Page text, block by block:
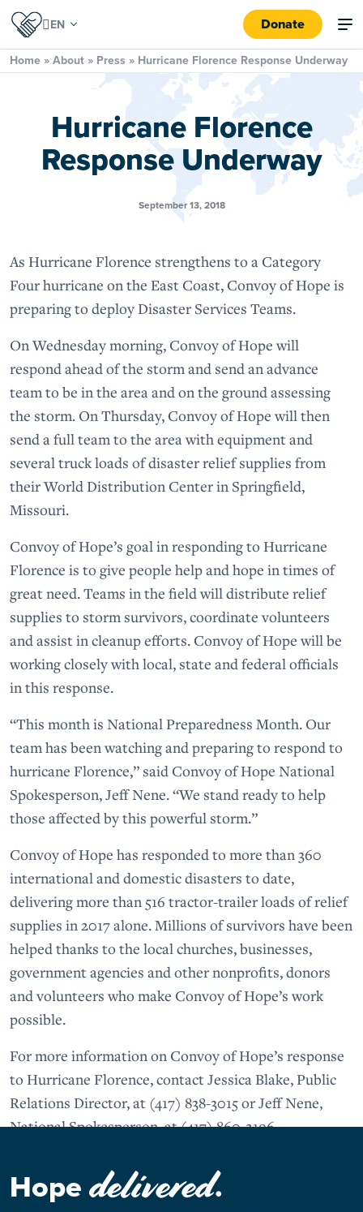
Donate
Home » About » Press » Hurricane Florence Response Underway
Hurricane Florence
Response Underway
September 13, 2018
As Hurricane Florence strengthens to a Category
Four hurricane on the East Coast, Convoy of Hope is
preparing to deploy Disaster Services Teams.
On Wednesday morning, Convoy of Hope will
respond ahead of the storm and send an advance
team to be in the area and on the ground assessing
the storm. On Thursday, Convoy of Hope will then
send a full team to the area with equipment and
several truck loads of disaster relief supplies from
their World Distribution Center in Springfield,
Missouri.
Convoy of Hope’s goal in responding to Hurricane
Florence is to give people help and hope in times of
great need. Teams in the field will distribute relief
supplies to storm survivors, coordinate volunteers
and assist in cleanup efforts. Convoy of Hope will be
working closely with local, state and federal officials
in this response.
“This month is National Preparedness Month. Our
team has been watching and preparing to respond to
hurricane Florence,” said Convoy of Hope National
Spokesperson, Jeff Nene. “We stand ready to help
those affected by this powerful storm.”
Convoy of Hope has responded to more than 360
international and domestic disasters to date,
delivering more than 516 tractor-trailer loads of relief
supplies in 2017 alone. Millions of survivors have been
helped thanks to the local churches, businesses,
government agencies and other nonprofits, donors
and volunteers who make Convoy of Hope’s work
possible.
For more information on Convoy of Hope’s response
to Hurricane Florence, contact Jessica Blake, Public
Relations Director, at (417) 838-3015 or Jeff Nene,
National Spokesperson, at (417) 860-2196.
Hopedelivered.